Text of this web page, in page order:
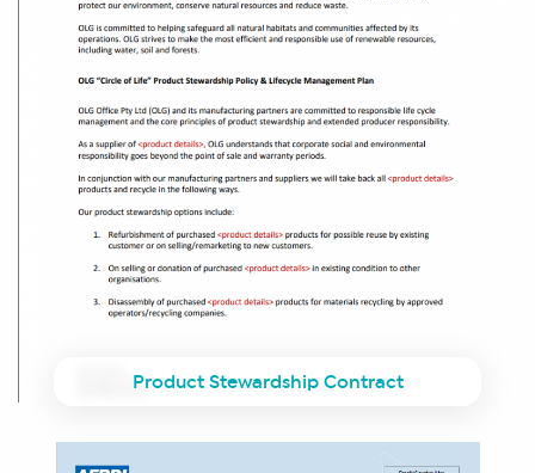
Product Stewardship Contract